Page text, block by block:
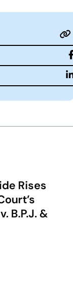
Rises
B.P.J. &